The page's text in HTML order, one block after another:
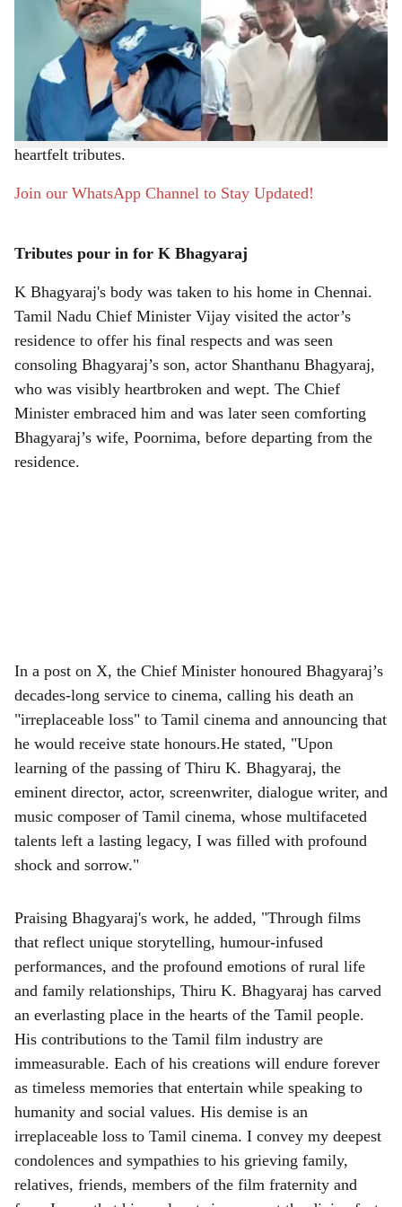
Veteran Tamil actor, filmmaker and screenwriter K
Bhagyaraj passed away in Chennai following a cardiac
arrest at the age of 73. His death has deeply shocked the
Tamil film fraternity, with many prominent figures,
including Chiranjeevi, R Madhavan and Tamil Nadu
Chief Minister Vijay, expressing their grief and offering
heartfelt tributes.
Join our WhatsApp Channel to Stay Updated!
Tributes pour in for K Bhagyaraj
K Bhagyaraj's body was taken to his home in Chennai.
Tamil Nadu Chief Minister Vijay visited the actor’s
residence to offer his final respects and was seen
consoling Bhagyaraj’s son, actor Shanthanu Bhagyaraj,
who was visibly heartbroken and wept. The Chief
Minister embraced him and was later seen comforting
Bhagyaraj’s wife, Poornima, before departing from the
residence.
In a post on X, the Chief Minister honoured Bhagyaraj’s
decades-long service to cinema, calling his death an
"irreplaceable loss" to Tamil cinema and announcing that
he would receive state honours.He stated, "Upon
learning of the passing of Thiru K. Bhagyaraj, the
eminent director, actor, screenwriter, dialogue writer, and
music composer of Tamil cinema, whose multifaceted
talents left a lasting legacy, I was filled with profound
shock and sorrow."
Praising Bhagyaraj's work, he added, "Through films
that reflect unique storytelling, humour-infused
performances, and the profound emotions of rural life
and family relationships, Thiru K. Bhagyaraj has carved
an everlasting place in the hearts of the Tamil people.
His contributions to the Tamil film industry are
immeasurable. Each of his creations will endure forever
as timeless memories that entertain while speaking to
humanity and social values. His demise is an
irreplaceable loss to Tamil cinema. I convey my deepest
condolences and sympathies to his grieving family,
relatives, friends, members of the film fraternity and